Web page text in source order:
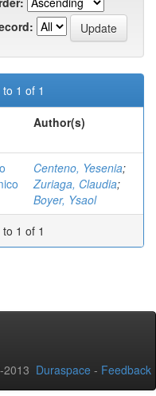
1 of 1
Author(s)
Centeno, Yesenia;
Zuriaga, Claudia;
Boyer, Ysaol
1 of 1
2013 Duraspace - Feedback